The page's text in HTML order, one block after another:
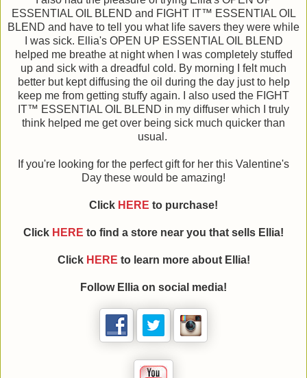
ESSENTIAL OIL BLEND and FIGHT IT™ ESSENTIAL OIL
BLEND and have to tell you what life savers they were while
I was sick. Ellia's OPEN UP ESSENTIAL OIL BLEND
helped me breathe at night when I was completely stuffed
up and sick with a dreadful cold. By morning I felt much
better but kept diffusing the oil during the day just to help
keep me from getting stuffy again. I also used the FIGHT
IT™ ESSENTIAL OIL BLEND in my diffuser which I truly
think helped me get over being sick much quicker than
usual.
If you're looking for the perfect gift for her this Valentine's
Day these would be amazing!
Click HERE to purchase!
Click HERE to find a store near you that sells Ellia!
Click HERE to learn more about Ellia!
Follow Ellia on social media!